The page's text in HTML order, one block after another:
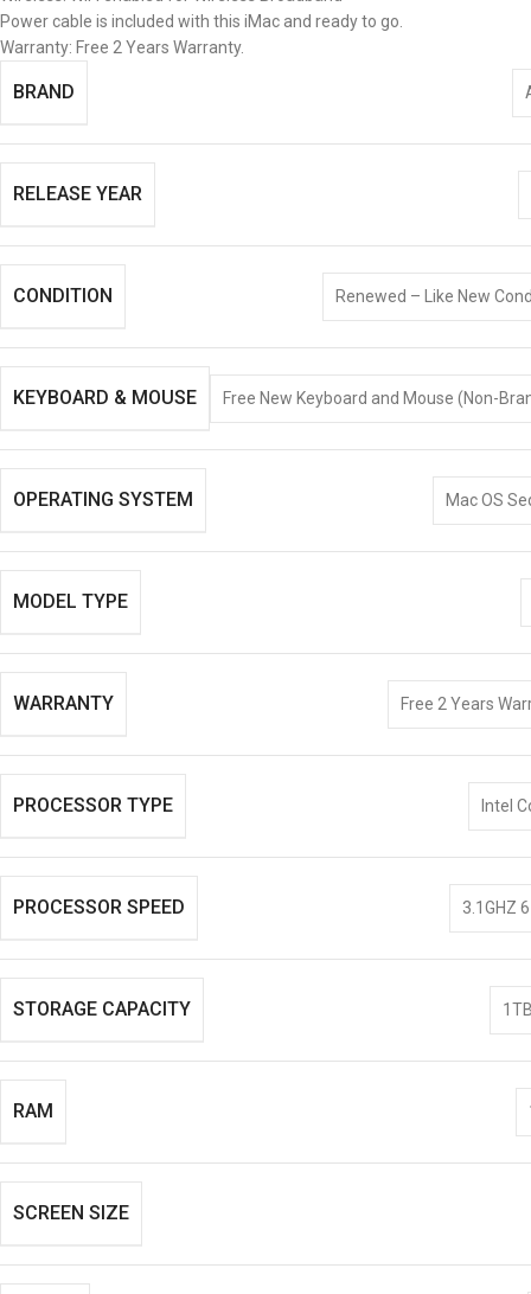
Power cable is included with this iMac and ready to go.
Warranty: Free 2 Years Warranty.
BRAND
RELEASE YEAR
CONDITION Renewed – Like New
KEYBOARD & MOUSE Free New Keyboard and Mouse (Non-
OPERATING SYSTEM Mac OS
MODEL TYPE
WARRANTY Free 2 Years
PROCESSOR TYPE Intel
PROCESSOR SPEED 3.1GHZ
STORAGE CAPACITY
RAM
SCREEN SIZE